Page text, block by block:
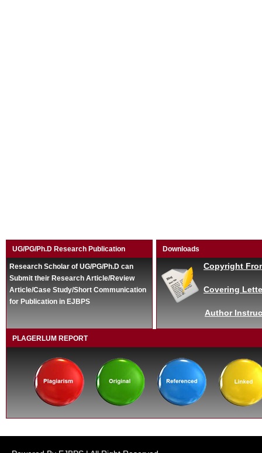
UG/PG/Ph.D Research Publication
Research Scholar of UG/PG/Ph.D can
Submit their Research Article/Review
Article/Case Study/Short Communication
for Publication in EJBPS
Downloads
Copyright
Covering
Author
PLAGERLUM REPORT